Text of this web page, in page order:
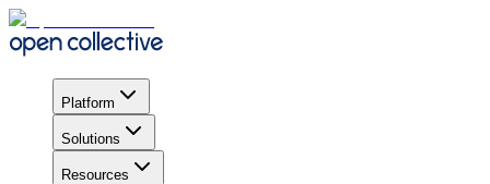
Platform
Solutions
Resources